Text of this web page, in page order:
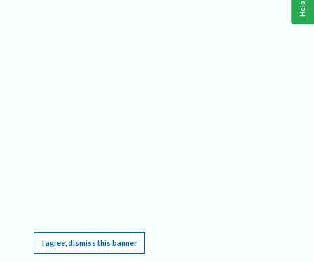
I agree, dismiss this banner
Help